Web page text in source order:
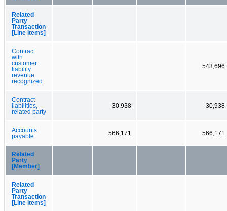
Related
Party
Transaction
[Line Items]
Contract
with
customer
liability
revenue
recognized
543,696
Contract
liabilities,
related party
30,938 30,938
Accounts
payable
566,171 566,171
Related
Party
[Member]
Related
Party
Transaction
[Line Items]